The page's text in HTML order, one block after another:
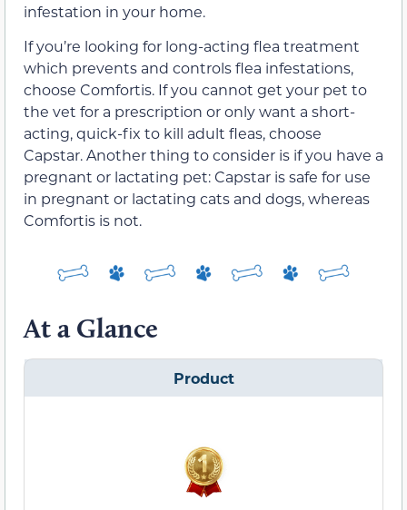
infestation in your home.
If you’re looking for long-acting flea treatment
which prevents and controls flea infestations,
choose Comfortis. If you cannot get your pet to
the vet for a prescription or only want a short-
acting, quick-fix to kill adult fleas, choose
Capstar. Another thing to consider is if you have a
pregnant or lactating pet: Capstar is safe for use
in pregnant or lactating cats and dogs, whereas
Comfortis is not.
At a Glance
Product